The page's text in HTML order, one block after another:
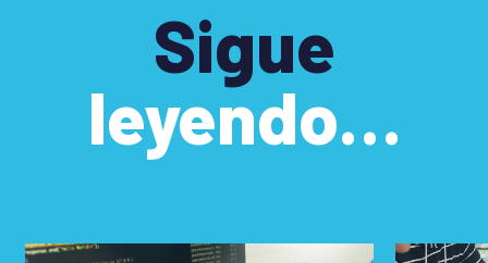
Sigue
leyendo…